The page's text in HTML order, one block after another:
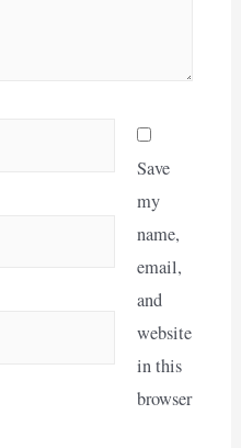
Save
my
name,
email,
and
website
in this
browser